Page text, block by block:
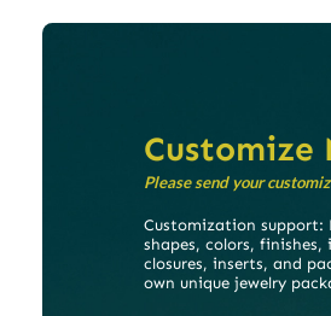
Customize
Please send your
Customization support:
shapes, colors,
closures, inserts, and
own unique jewelry